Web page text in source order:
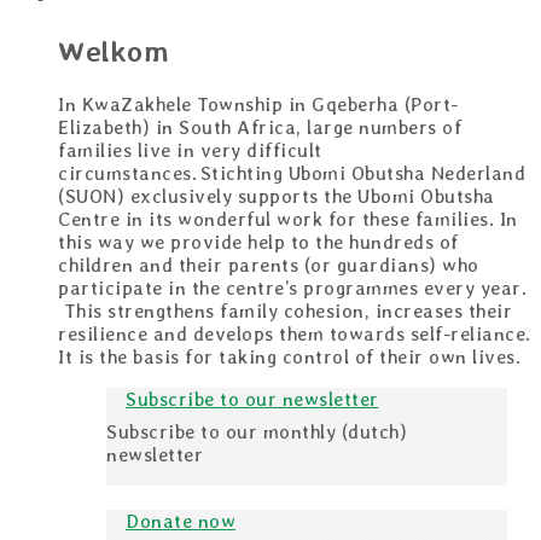
Welkom
In KwaZakhele Township in Gqeberha (Port-
Elizabeth) in South Africa, large numbers of
families live in very difficult
circumstances. Stichting Ubomi Obutsha Nederland
(SUON) exclusively supports the Ubomi Obutsha
Centre in its wonderful work for these families. In
this way we provide help to the hundreds of
children and their parents (or guardians) who
participate in the centre’s programmes every year.
This strengthens family cohesion, increases their
resilience and develops them towards self-reliance.
It is the basis for taking control of their own lives.
Subscribe to our newsletter
Subscribe to our monthly (dutch)
newsletter
Donate now